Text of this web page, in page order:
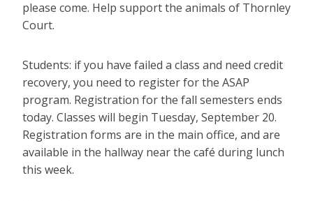
please come. Help support the animals of Thornley
Court.
Students: if you have failed a class and need credit
recovery, you need to register for the ASAP
program. Registration for the fall semesters ends
today. Classes will begin Tuesday, September 20.
Registration forms are in the main office, and are
available in the hallway near the café during lunch
this week.